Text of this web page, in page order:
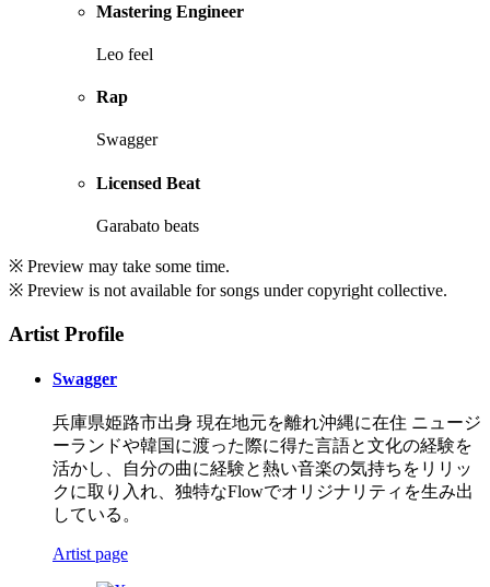
Mastering Engineer
Leo feel
Rap
Swagger
Licensed Beat
Garabato beats
※ Preview may take some time.
※ Preview is not available for songs under copyright collective.
Artist Profile
Swagger
兵庫県姫路市出身 現在地元を離れ沖縄に在住 ニュージ
ーランドや韓国に渡った際に得た言語と文化の経験を
活かし、自分の曲に経験と熱い音楽の気持ちをリリッ
クに取り入れ、独特なFlowでオリジナリティを生み出
している。
Artist page